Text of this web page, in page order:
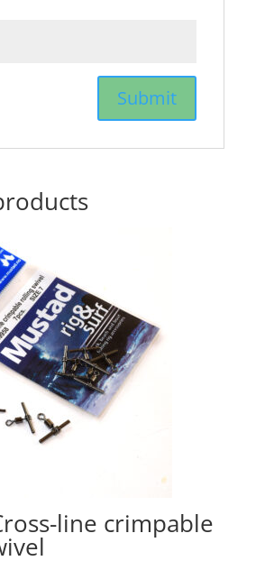
line crimpable